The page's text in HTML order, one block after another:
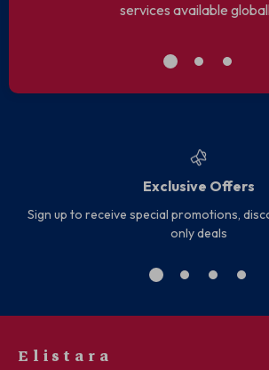
services available
Exclusive Offers
Sign up to receive special promotions,
only deals
Elistara